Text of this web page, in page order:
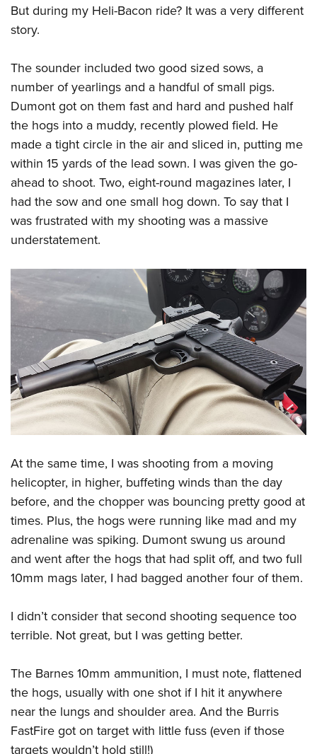
But during my Heli-Bacon ride? It was a very different
story.
The sounder included two good sized sows, a
number of yearlings and a handful of small pigs.
Dumont got on them fast and hard and pushed half
the hogs into a muddy, recently plowed field. He
made a tight circle in the air and sliced in, putting me
within 15 yards of the lead sown. I was given the go-
ahead to shoot. Two, eight-round magazines later, I
had the sow and one small hog down. To say that I
was frustrated with my shooting was a massive
understatement.
At the same time, I was shooting from a moving
helicopter, in higher, buffeting winds than the day
before, and the chopper was bouncing pretty good at
times. Plus, the hogs were running like mad and my
adrenaline was spiking. Dumont swung us around
and went after the hogs that had split off, and two full
10mm mags later, I had bagged another four of them.
I didn’t consider that second shooting sequence too
terrible. Not great, but I was getting better.
The Barnes 10mm ammunition, I must note, flattened
the hogs, usually with one shot if I hit it anywhere
near the lungs and shoulder area. And the Burris
FastFire got on target with little fuss (even if those
targets wouldn’t hold still!)